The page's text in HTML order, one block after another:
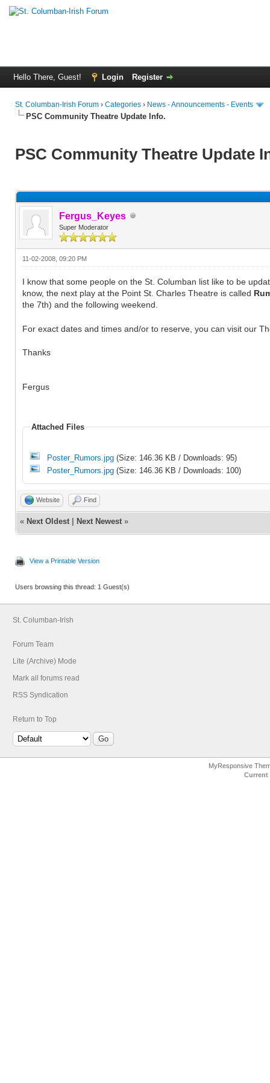
Hello There, Guest! Login Register
St. Columban-Irish Forum › Categories › News - Announcements - Events
PSC Community Theatre Update Info.
PSC Community Theatre Update
Fergus_Keyes
Super Moderator
11-02-2008, 09:20 PM
I know that some people on the St. Columban list like to be
know, the next play at the Point St. Charles Theatre is called
the 7th) and the following weekend.
For exact dates and times and/or to reserve, you can visit our
Thanks
Fergus
Attached Files
Poster_Rumors.jpg (Size: 146.36 KB / Downloads: 95)
Poster_Rumors.jpg (Size: 146.36 KB / Downloads: 100)
Website Find
« Next Oldest | Next Newest »
View a Printable Version
Users browsing this thread: 1 Guest(s)
St. Columban-Irish
Forum Team
Lite (Archive) Mode
Mark all forums read
RSS Syndication
Return to Top
MyResponsive
Current